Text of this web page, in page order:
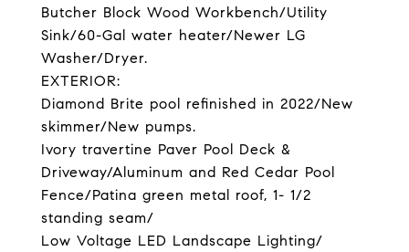
Butcher Block Wood Workbench/Utility
Sink/60-Gal water heater/Newer LG
Washer/Dryer.
EXTERIOR:
Diamond Brite pool refinished in 2022/New
skimmer/New pumps.
Ivory travertine Paver Pool Deck &
Driveway/Aluminum and Red Cedar Pool
Fence/Patina green metal roof, 1- 1/2
standing seam/
Low Voltage LED Landscape Lighting/